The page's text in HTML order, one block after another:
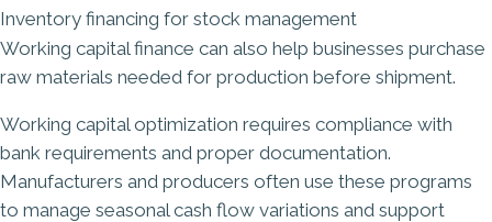
Inventory financing for stock management
Working capital finance can also help businesses purchase
raw materials needed for production before shipment.
Working capital optimization requires compliance with
bank requirements and proper documentation.
Manufacturers and producers often use these programs
to manage seasonal cash flow variations and support